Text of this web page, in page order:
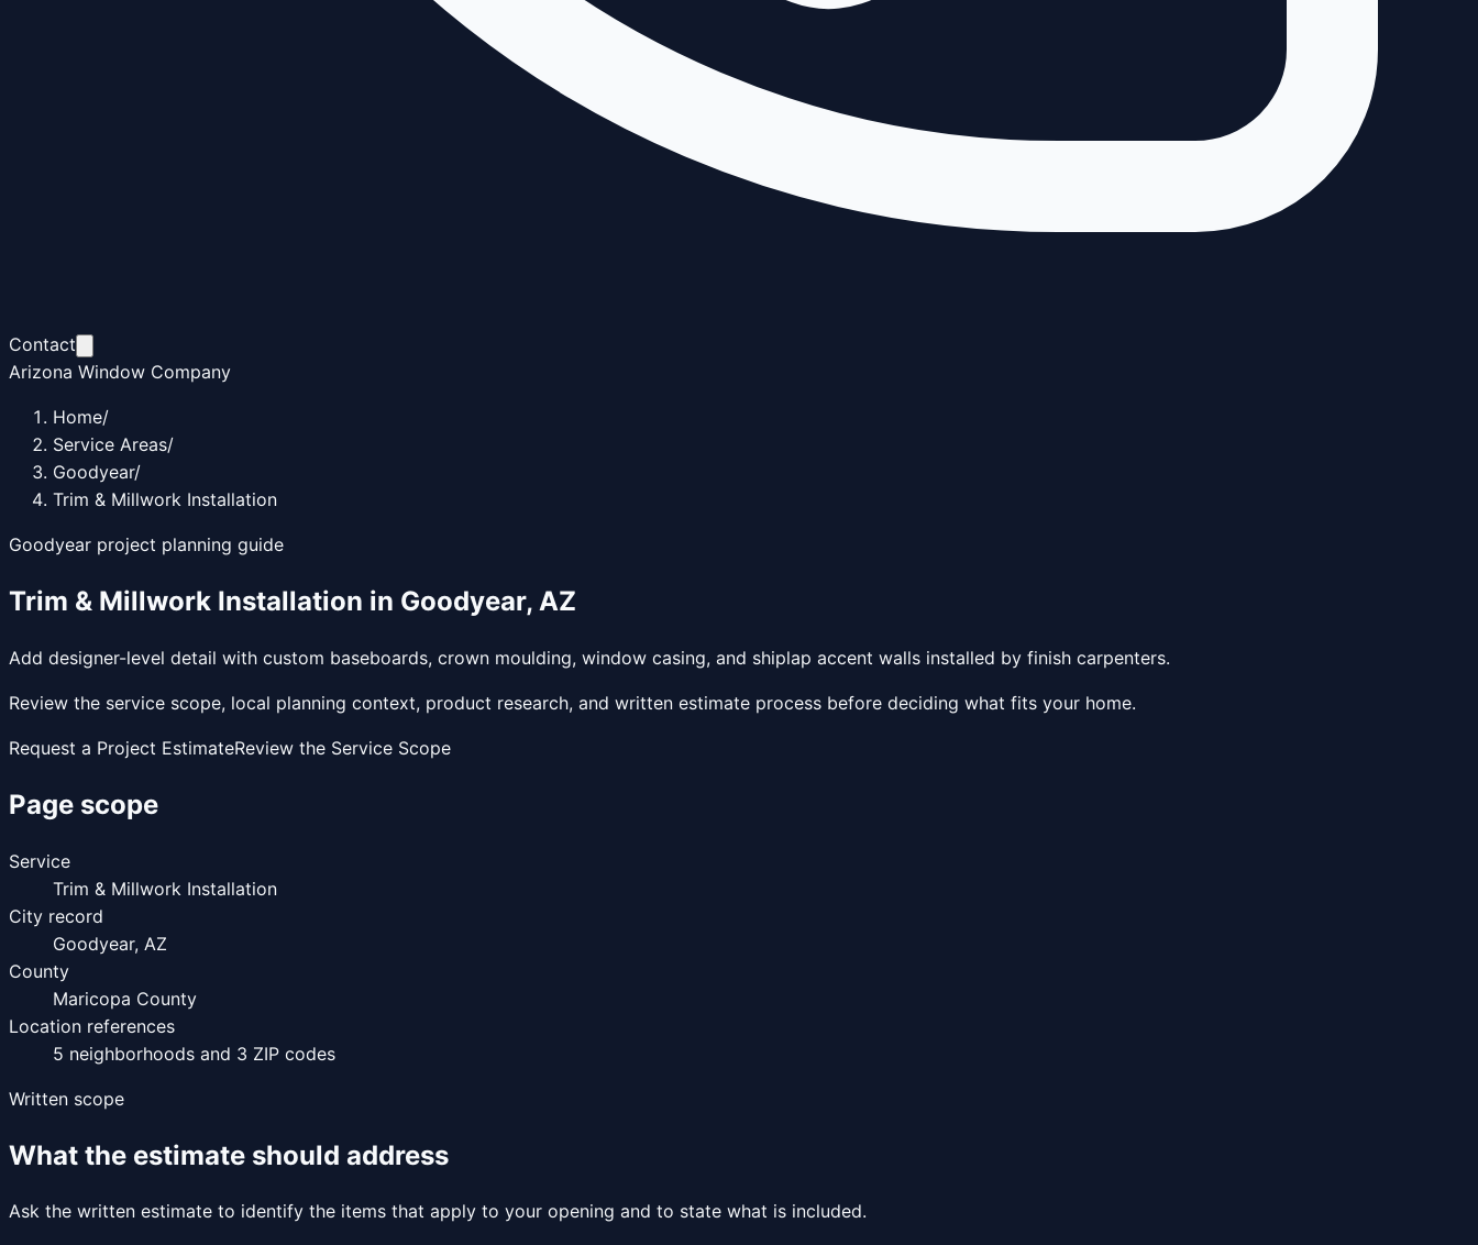
Contact
Arizona Window Company
Home/
Service Areas/
Goodyear/
Trim & Millwork Installation
Goodyear project planning guide
Trim & Millwork Installation in Goodyear, AZ
Add designer-level detail with custom baseboards, crown moulding, window casing, and shiplap accent walls installed by finish carpenters.
Review the service scope, local planning context, product research, and written estimate process before deciding what fits your home.
Request a Project EstimateReview the Service Scope
Page scope
Service
Trim & Millwork Installation
City record
Goodyear, AZ
County
Maricopa County
Location references
5 neighborhoods and 3 ZIP codes
Written scope
What the estimate should address
Ask the written estimate to identify the items that apply to your opening and to state what is included.